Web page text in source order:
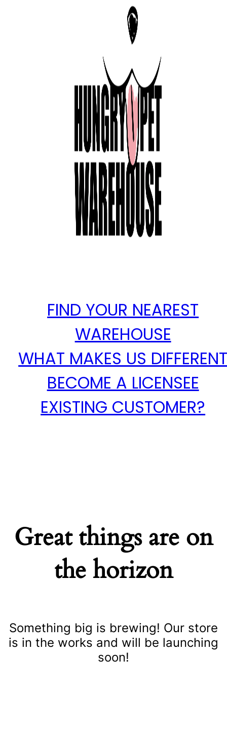
FIND YOUR NEAREST
WAREHOUSE
WHAT MAKES US
BECOME A LICENSEE
EXISTING CUSTOMER?
Great things are on
the horizon
Something big is brewing! Our store
is in the works and will be launching
soon!